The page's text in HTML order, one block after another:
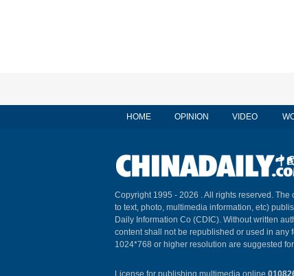
HOME OPINION VIDEO
Copyright 1995 - 2026 . All rights reserved.
to text, photo, multimedia information, etc)
Daily Information Co (CDIC). Without written
content shall not be republished or used in any
1024*768 or higher resolution are suggested
License for publishing multimedia online